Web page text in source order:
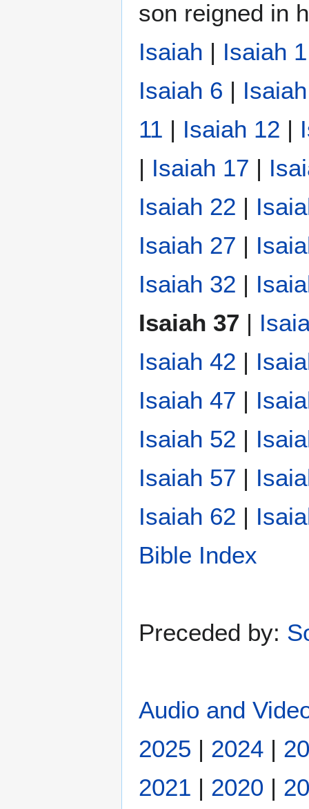
son reigned in
Isaiah | Isaiah 1
Isaiah 6 |
11 | Isaiah 12 |
| Isaiah 17 |
Isaiah 22 |
Isaiah 27 |
Isaiah 32 |
Isaiah 37 |
Isaiah 42 |
Isaiah 47 |
Isaiah 52 |
Isaiah 57 |
Isaiah 62 |
Bible Index
Preceded by:
Audio and
2025 | 2024 |
2021 | 2020 |